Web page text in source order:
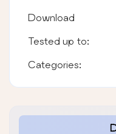
Download
Tested up to:
Categories: